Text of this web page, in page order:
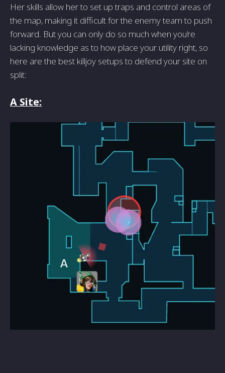
Her skills allow her to set up traps and control areas of
the map, making it difficult for the enemy team to push
forward. But you can only do so much when you’re
lacking knowledge as to how place your utility right, so
here are the best killjoy setups to defend your site on
split:
A Site: